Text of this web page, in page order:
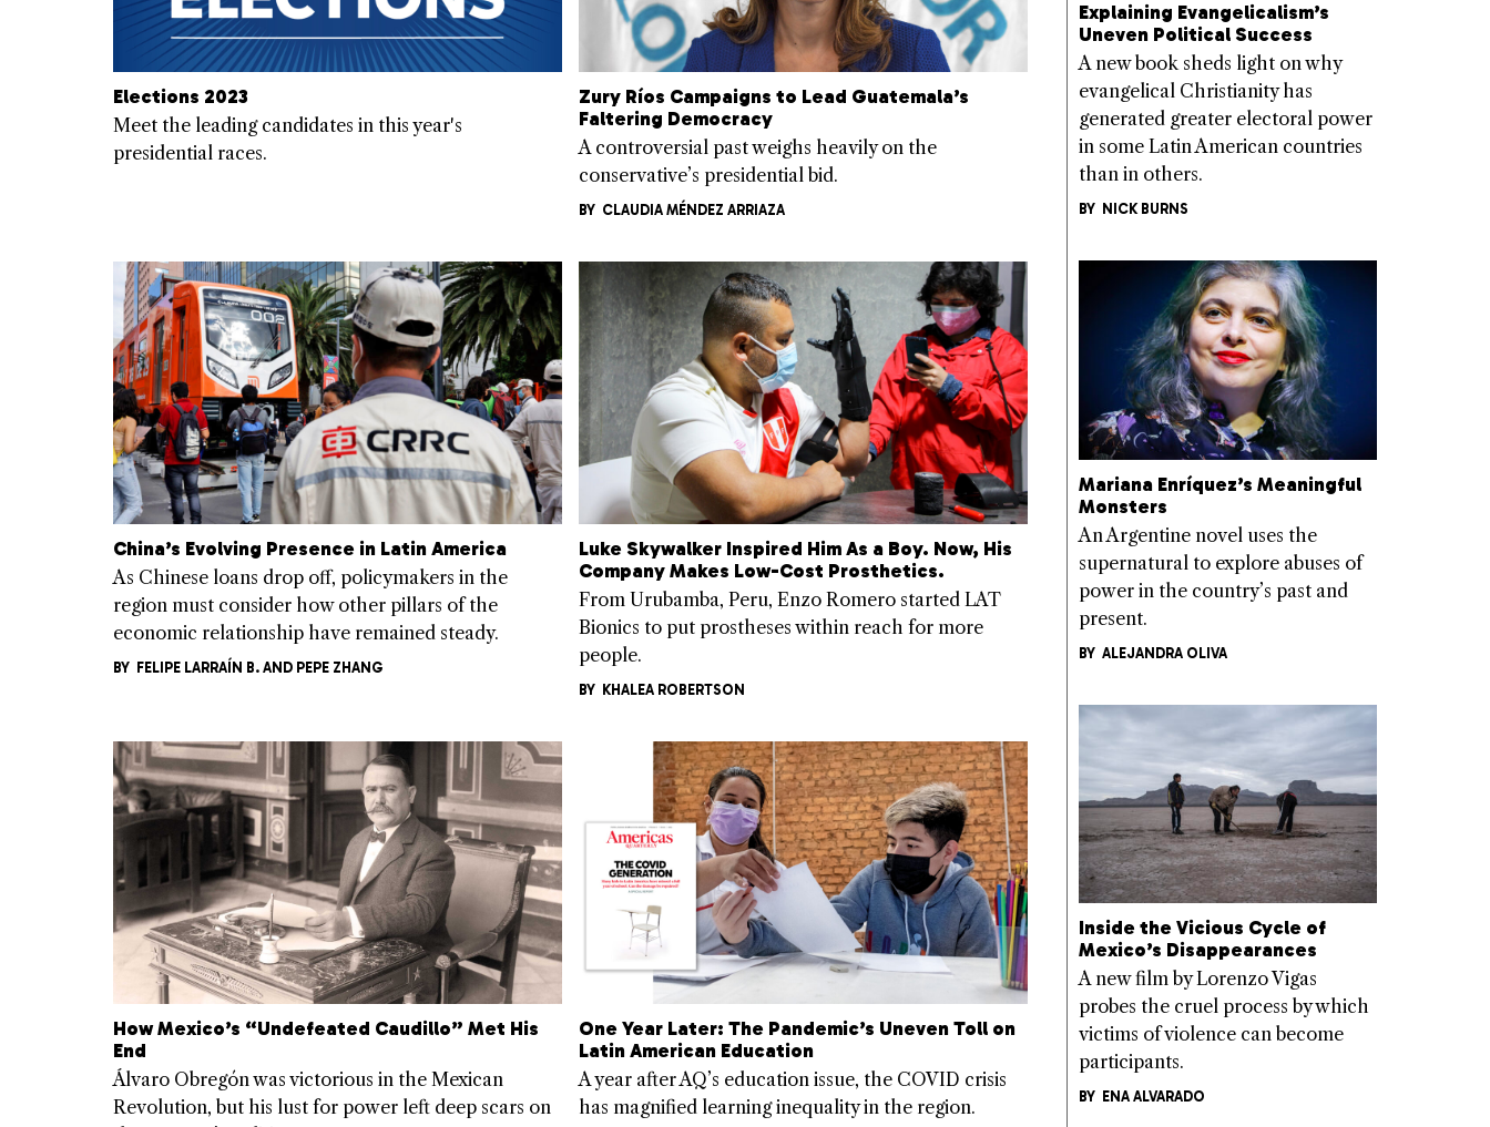
Elections 2023
Meet the leading candidates in this year's
presidential races.
Zury Ríos Campaigns to Lead Guatemala’s
Faltering Democracy
A controversial past weighs heavily on the
conservative’s presidential bid.
BY CLAUDIA MÉNDEZ ARRIAZA
China’s Evolving Presence in Latin America
As Chinese loans drop off, policymakers in the
region must consider how other pillars of the
economic relationship have remained steady.
BY FELIPE LARRAÍN B. AND PEPE ZHANG
Luke Skywalker Inspired Him As a Boy. Now, His
Company Makes Low-Cost Prosthetics.
From Urubamba, Peru, Enzo Romero started LAT
Bionics to put prostheses within reach for more
people.
BY KHALEA ROBERTSON
How Mexico’s “Undefeated Caudillo” Met His
End
Álvaro Obregón was victorious in the Mexican
Revolution, but his lust for power left deep scars on
One Year Later: The Pandemic’s Uneven Toll on
Latin American Education
A year after AQ’s education issue, the COVID crisis
has magnified learning inequality in the region.
Explaining Evangelicalism’s
Uneven Political Success
A new book sheds light on why
evangelical Christianity has
generated greater electoral power
in some Latin American countries
than in others.
BY NICK BURNS
Mariana Enríquez’s Meaningful
Monsters
An Argentine novel uses the
supernatural to explore abuses of
power in the country’s past and
present.
BY ALEJANDRA OLIVA
Inside the Vicious Cycle of
Mexico’s Disappearances
A new film by Lorenzo Vigas
probes the cruel process by which
victims of violence can become
participants.
BY ENA ALVARADO